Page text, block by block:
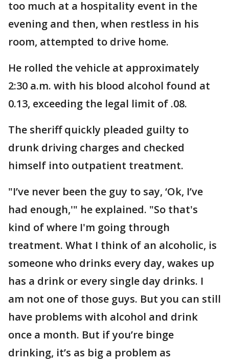
too much at a hospitality event in the
evening and then, when restless in his
room, attempted to drive home.
He rolled the vehicle at approximately
2:30 a.m. with his blood alcohol found at
0.13, exceeding the legal limit of .08.
The sheriff quickly pleaded guilty to
drunk driving charges and checked
himself into outpatient treatment.
"I’ve never been the guy to say, ‘Ok, I’ve
had enough,'" he explained. "So that's
kind of where I'm going through
treatment. What I think of an alcoholic, is
someone who drinks every day, wakes up
has a drink or every single day drinks. I
am not one of those guys. But you can still
have problems with alcohol and drink
once a month. But if you’re binge
drinking, it’s as big a problem as